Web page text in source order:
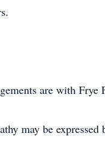
are with Frye
may be